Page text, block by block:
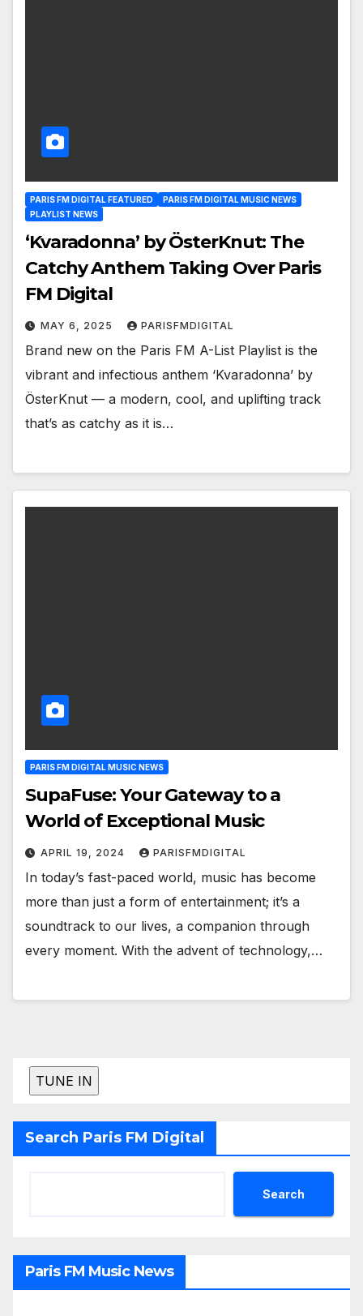
PARIS FM DIGITAL FEATURED
PARIS FM DIGITAL MUSIC NEWS
PLAYLIST NEWS
‘Kvaradonna’ by ÖsterKnut: The
Catchy Anthem Taking Over Paris
FM Digital
MAY 6, 2025 PARISFMDIGITAL
Brand new on the Paris FM A-List Playlist is the
vibrant and infectious anthem ‘Kvaradonna’ by
ÖsterKnut — a modern, cool, and uplifting track
that’s as catchy as it is…
PARIS FM DIGITAL MUSIC NEWS
SupaFuse: Your Gateway to a
World of Exceptional Music
APRIL 19, 2024 PARISFMDIGITAL
In today’s fast-paced world, music has become
more than just a form of entertainment; it’s a
soundtrack to our lives, a companion through
every moment. With the advent of technology,…
Search Paris FM Digital
Search
Paris FM Music News